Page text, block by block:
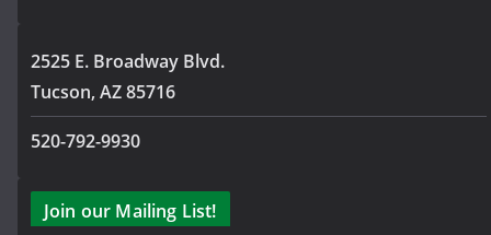
2525 E. Broadway Blvd.
Tucson, AZ 85716
520-792-9930
Join our Mailing List!